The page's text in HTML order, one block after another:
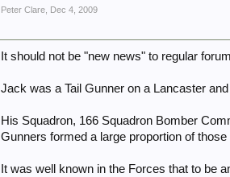
Peter Clare Dec 4, 2009
It should not be "new news" to regular
Jack was a Tail Gunner on a Lancaster
His Squadron, 166 Squadron Bomber
Gunners formed a large proportion of
It was well known in the Forces that to be